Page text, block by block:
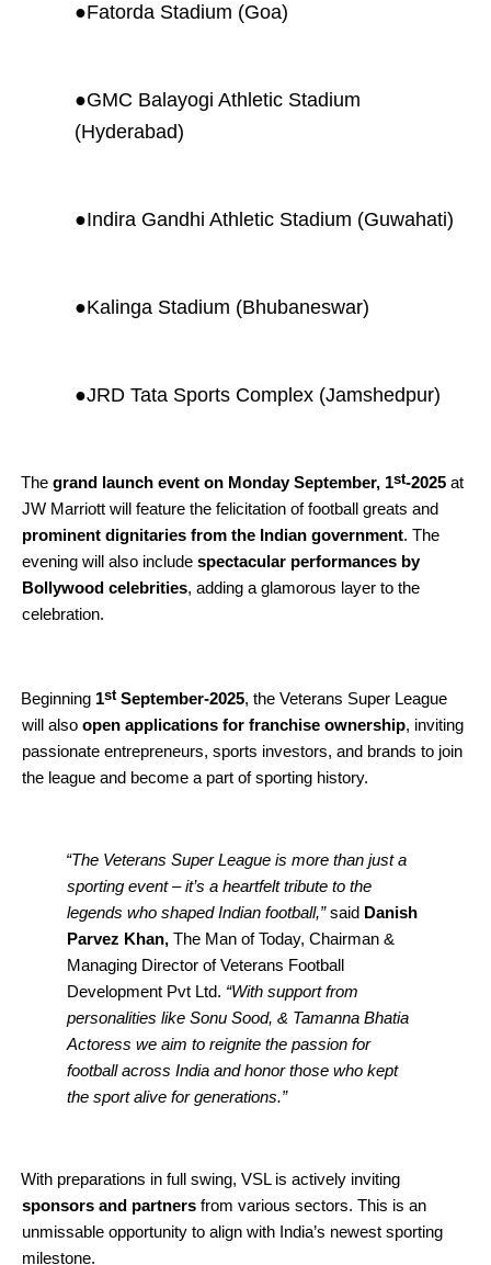
●Fatorda Stadium (Goa)
●GMC Balayogi Athletic Stadium
(Hyderabad)
●Indira Gandhi Athletic Stadium (Guwahati)
●Kalinga Stadium (Bhubaneswar)
●JRD Tata Sports Complex (Jamshedpur)
The grand launch event on Monday September, 1st-2025 at
JW Marriott will feature the felicitation of football greats and
prominent dignitaries from the Indian government. The
evening will also include spectacular performances by
Bollywood celebrities, adding a glamorous layer to the
celebration.
Beginning 1stSeptember-2025, the Veterans Super League
will also open applications for franchise ownership, inviting
passionate entrepreneurs, sports investors, and brands to join
the league and become a part of sporting history.
“The Veterans Super League is more than just a
sporting event – it’s a heartfelt tribute to the
legends who shaped Indian football,”said Danish
Parvez Khan,The Man of Today, Chairman &
Managing Director of Veterans Football
Development Pvt Ltd. “With support from
personalities like Sonu Sood, & Tamanna Bhatia
Actoress we aim to reignite the passion for
football across India and honor those who kept
the sport alive for generations.”
With preparations in full swing, VSL is actively inviting
sponsors and partnersfrom various sectors. This is an
unmissable opportunity to align with India’s newest sporting
milestone.